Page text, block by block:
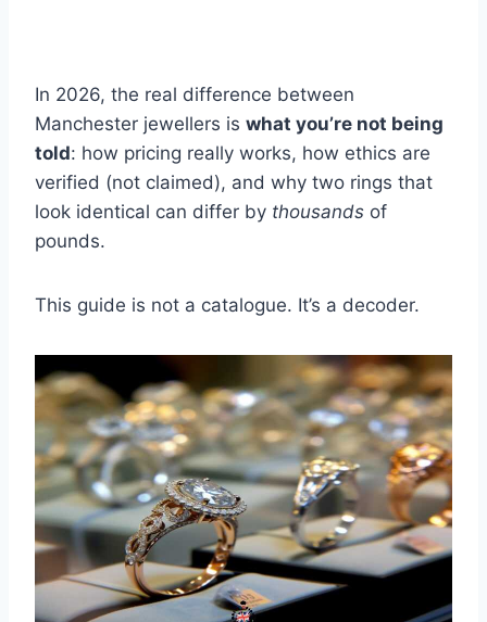
In 2026, the real difference between
Manchester jewellers is what you’re not being
told: how pricing really works, how ethics are
verified (not claimed), and why two rings that
look identical can differ by thousands of
pounds.
This guide is not a catalogue. It’s a decoder.